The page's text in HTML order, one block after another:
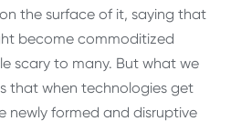
the surface of it, saying that
become commoditized
scary to many. But what we
that when technologies get
newly formed and disruptive